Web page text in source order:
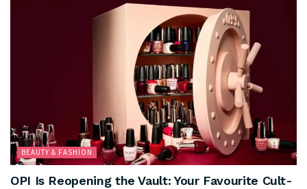
BEAUTY & FASHION
OPI Is Reopening the Vault: Your Favourite Cult-